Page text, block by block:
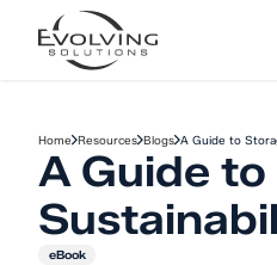
Skip to Content
Home Resources Blogs A Guide to
A Guide
eBook